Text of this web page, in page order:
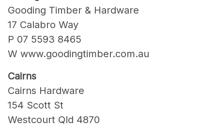
Gooding Timber & Hardware
17 Calabro Way
P 07 5593 8465
W www.goodingtimber.com.au
Cairns
Cairns Hardware
154 Scott St
Westcourt Qld 4870